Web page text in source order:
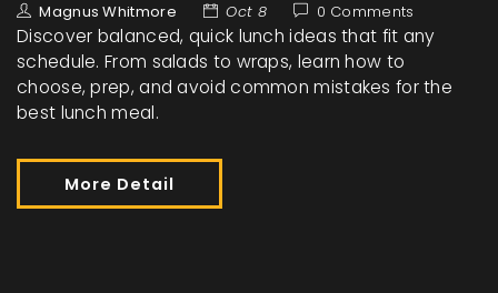
Magnus Whitmore Oct 8 0 Comments
Discover balanced, quick lunch ideas that fit any
schedule. From salads to wraps, learn how to
choose, prep, and avoid common mistakes for the
best lunch meal.
More Detail